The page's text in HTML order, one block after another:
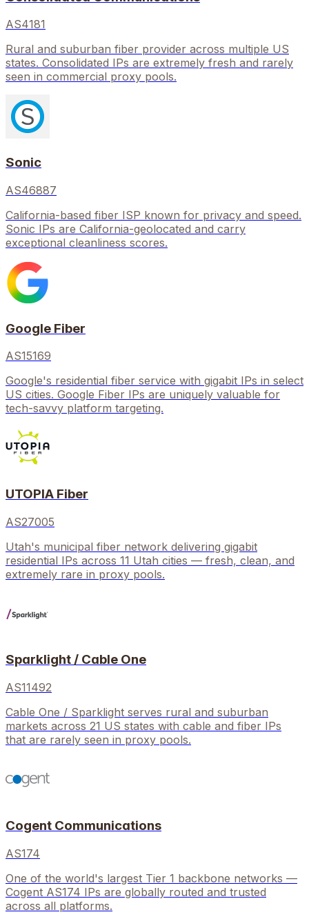
AS4181
Rural and suburban fiber provider across multiple US
states. Consolidated IPs are extremely fresh and rarely
seen in commercial proxy pools.
Sonic
AS46887
California-based fiber ISP known for privacy and speed.
Sonic IPs are California-geolocated and carry
exceptional cleanliness scores.
Google Fiber
AS15169
Google's residential fiber service with gigabit IPs in select
US cities. Google Fiber IPs are uniquely valuable for
tech-savvy platform targeting.
UTOPIA Fiber
AS27005
Utah's municipal fiber network delivering gigabit
residential IPs across 11 Utah cities — fresh, clean, and
extremely rare in proxy pools.
Sparklight / Cable One
AS11492
Cable One / Sparklight serves rural and suburban
markets across 21 US states with cable and fiber IPs
that are rarely seen in proxy pools.
Cogent Communications
AS174
One of the world's largest Tier 1 backbone networks —
Cogent AS174 IPs are globally routed and trusted
across all platforms.